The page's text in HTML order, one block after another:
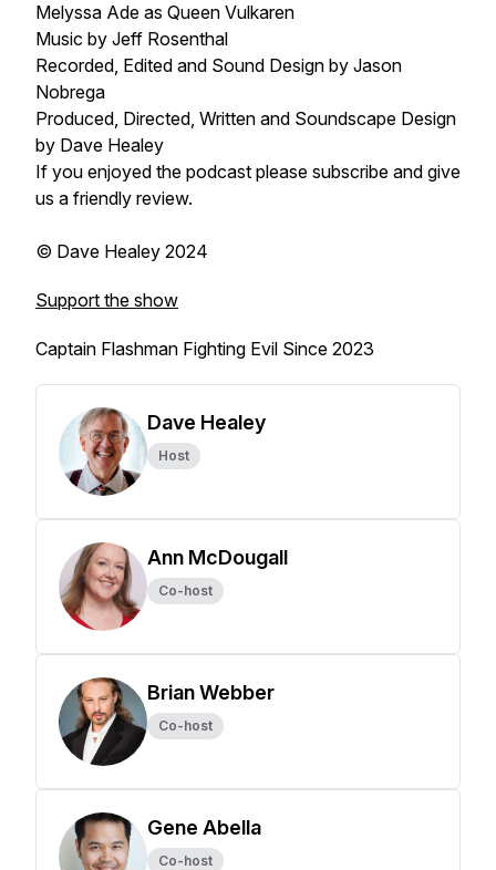
Melyssa Ade as Queen Vulkaren
Music by Jeff Rosenthal
Recorded, Edited and Sound Design by Jason
Nobrega
Produced, Directed, Written and Soundscape Design
by Dave Healey
If you enjoyed the podcast please subscribe and give
us a friendly review.
© Dave Healey 2024
Support the show
Captain Flashman Fighting Evil Since 2023
Dave Healey
Host
Ann McDougall
Co-host
Brian Webber
Co-host
Gene Abella
Co-host